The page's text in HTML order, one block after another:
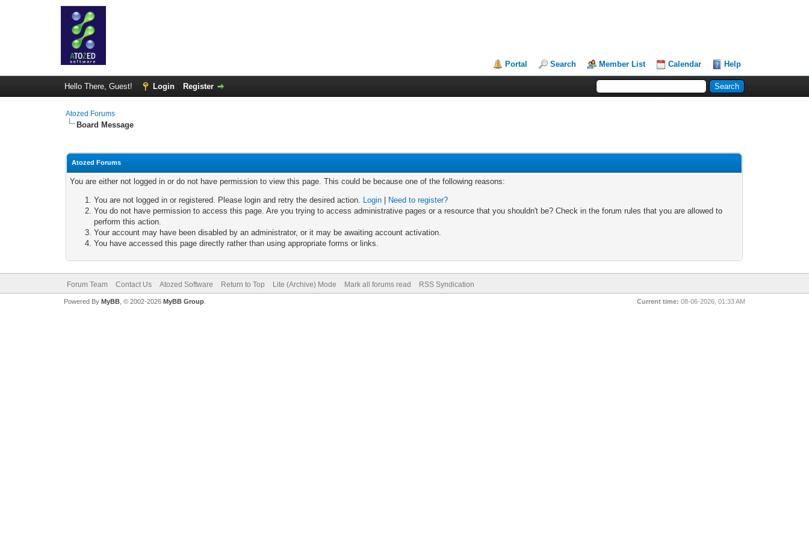
Portal Search Member List Calendar Help
Hello There, Guest! Login Register
Atozed Forums
Board Message
Atozed Forums
You are either not logged in or do not have permission to view this page. This could be because one of the following reasons:
You are not logged in or registered. Please login and retry the desired action. Login
Need to register?
You do not have permission to access this page. Are you trying to access administrative pages or a resource that you shouldn't be? Check in the forum rules that you are allowed to
perform this action.
Your account may have been disabled by an administrator, or it may be awaiting account activation.
You have accessed this page directly rather than using appropriate forms or links.
Forum Team Contact Us Atozed Software Return to Top Lite (Archive) Mode Mark all forums read RSS Syndication
Current time: 08-06-2026, 01:33 AM
Powered By MyBB, © 2002-2026 MyBB Group.